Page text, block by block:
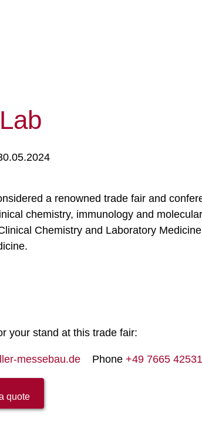
a renowned trade fair and
chemistry, immunology and
Chemistry and Laboratory
your stand at this trade fair:
messebau.de Phone +49 7665
quote